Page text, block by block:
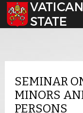
Select your language
SEMINAR
MINORS
PERSONS